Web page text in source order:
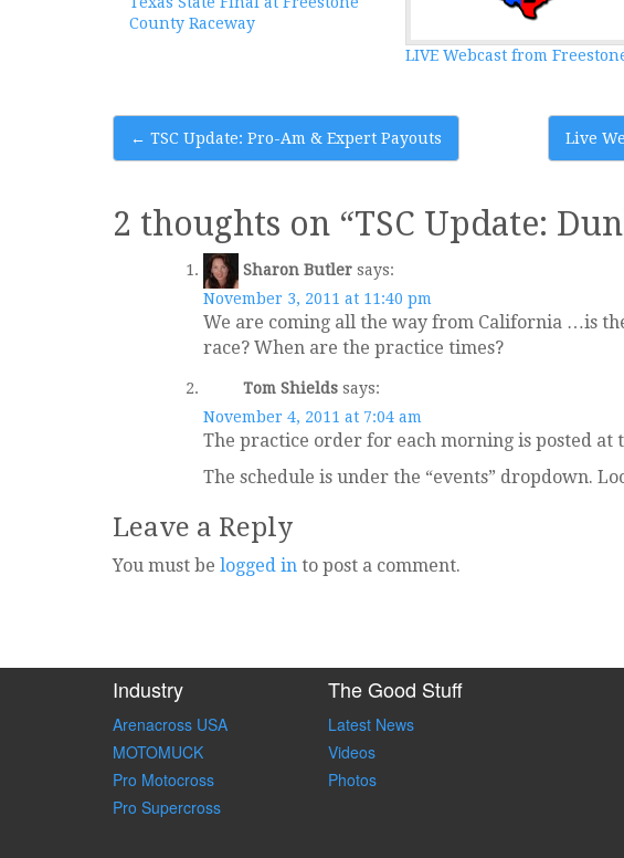
County Raceway
LIVE Webcast from
Post
← TSC Update: Pro-Am & Expert Payouts Live
2 thoughts on “TSC Update:
Sharon Butler says:
November 3, 2011 at 11:40 pm
We are coming all the way from California …is
race? When are the practice times?
Tom Shields says:
November 4, 2011 at 7:04 am
The practice order for each morning is posted at
The schedule is under the “events” dropdown.
Leave a Reply
You must be logged in to post a comment.
Industry
Arenacross USA
MOTOMUCK
Pro Motocross
Pro Supercross
The Good Stuff
Latest News
Videos
Photos